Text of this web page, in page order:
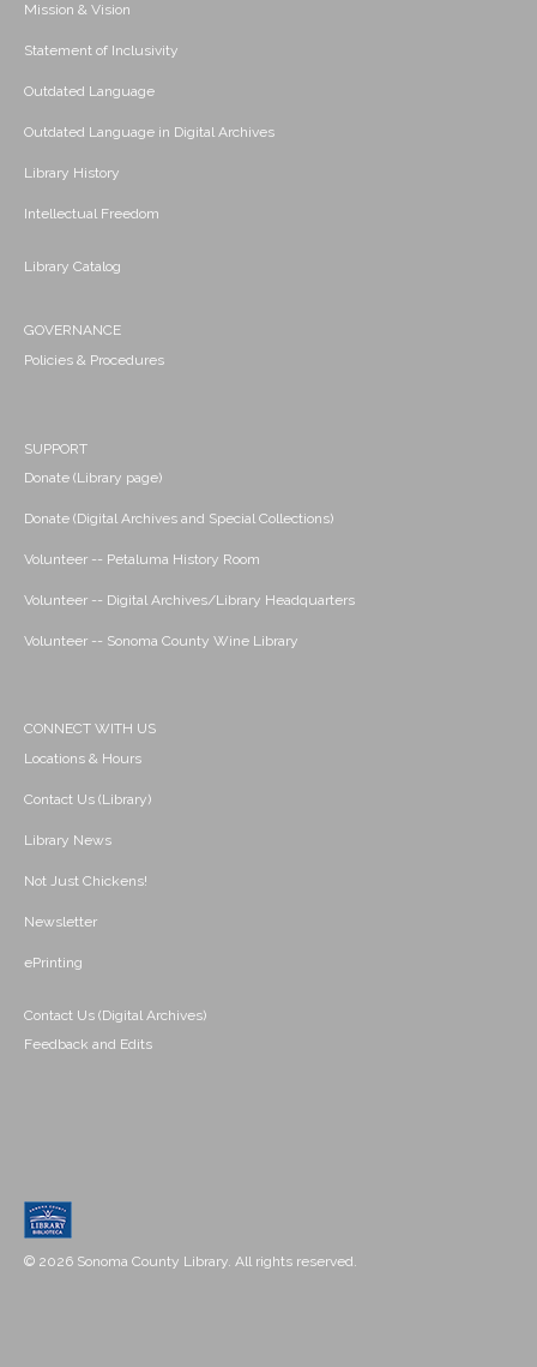
Mission & Vision
Statement of Inclusivity
Outdated Language
Outdated Language in Digital Archives
Library History
Intellectual Freedom
Library Catalog
GOVERNANCE
Policies & Procedures
SUPPORT
Donate (Library page)
Donate (Digital Archives and Special Collections)
Volunteer -- Petaluma History Room
Volunteer -- Digital Archives/Library Headquarters
Volunteer -- Sonoma County Wine Library
CONNECT WITH US
Locations & Hours
Contact Us (Library)
Library News
Not Just Chickens!
Newsletter
ePrinting
Contact Us (Digital Archives)
Feedback and Edits
© 2026 Sonoma County Library. All rights reserved.